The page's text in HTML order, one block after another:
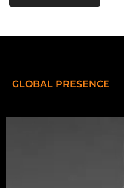
GLOBAL PRESENCE